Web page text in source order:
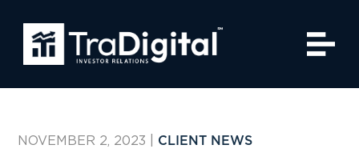
NOVEMBER 2, 2023 CLIENT NEWS